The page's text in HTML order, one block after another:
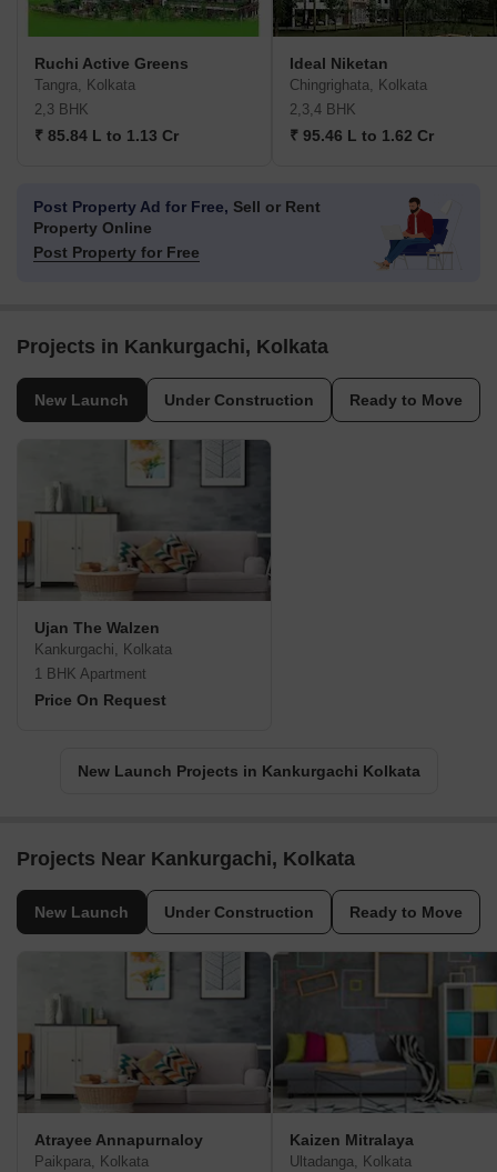
Ruchi Active Greens
Tangra, Kolkata
2,3 BHK
₹ 85.84 L to 1.13 Cr
Ideal Niketan
Chingrighata, Kolkata
2,3,4 BHK
₹ 95.46 L to 1.62 Cr
Post Property Ad for Free, Sell or Rent
Property Online
Post Property for Free
Projects in Kankurgachi, Kolkata
New Launch Under Construction Ready to Move
Ujan The Walzen
Kankurgachi, Kolkata
1 BHK Apartment
Price On Request
New Launch Projects in Kankurgachi Kolkata
Projects Near Kankurgachi, Kolkata
New Launch Under Construction Ready to Move
Atrayee Annapurnaloy
Paikpara, Kolkata
Kaizen Mitralaya
Ultadanga, Kolkata